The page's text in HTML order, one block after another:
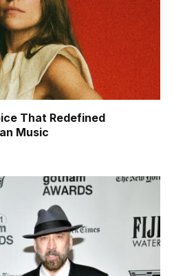
That Redefined
Music